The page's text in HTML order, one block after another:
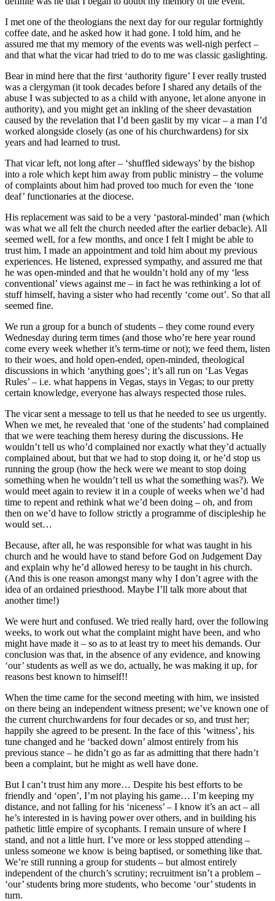
I met one of the theologians the next day for our regular fortnightly
coffee date, and he asked how it had gone. I told him, and he
assured me that my memory of the events was well-nigh perfect –
and that what the vicar had tried to do to me was classic gaslighting.
Bear in mind here that the first ‘authority figure’ I ever really trusted
was a clergyman (it took decades before I shared any details of the
abuse I was subjected to as a child with anyone, let alone anyone in
authority), and you might get an inkling of the sheer devastation
caused by the revelation that I’d been gaslit by my vicar – a man I’d
worked alongside closely (as one of his churchwardens) for six
years and had learned to trust.
That vicar left, not long after – ‘shuffled sideways’ by the bishop
into a role which kept him away from public ministry – the volume
of complaints about him had proved too much for even the ‘tone
deaf’ functionaries at the diocese.
His replacement was said to be a very ‘pastoral-minded’ man (which
was what we all felt the church needed after the earlier debacle). All
seemed well, for a few months, and once I felt I might be able to
trust him, I made an appointment and told him about my previous
experiences. He listened, expressed sympathy, and assured me that
he was open-minded and that he wouldn’t hold any of my ‘less
conventional’ views against me – in fact he was rethinking a lot of
stuff himself, having a sister who had recently ‘come out’. So that all
seemed fine.
We run a group for a bunch of students – they come round every
Wednesday during term times (and those who’re here year round
come every week whether it’s term-time or not); we feed them, listen
to their woes, and hold open-ended, open-minded, theological
discussions in which ‘anything goes’; it’s all run on ‘Las Vegas
Rules’ – i.e. what happens in Vegas, stays in Vegas; to our pretty
certain knowledge, everyone has always respected those rules.
The vicar sent a message to tell us that he needed to see us urgently.
When we met, he revealed that ‘one of the students’ had complained
that we were teaching them heresy during the discussions. He
wouldn’t tell us who’d complained nor exactly what they’d actually
complained about, but that we had to stop doing it, or he’d stop us
running the group (how the heck were we meant to stop doing
something when he wouldn’t tell us what the something was?). We
would meet again to review it in a couple of weeks when we’d had
time to repent and rethink what we’d been doing – oh, and from
then on we’d have to follow strictly a programme of discipleship he
would set…
Because, after all, he was responsible for what was taught in his
church and he would have to stand before God on Judgement Day
and explain why he’d allowed heresy to be taught in his church.
(And this is one reason amongst many why I don’t agree with the
idea of an ordained priesthood. Maybe I’ll talk more about that
another time!)
We were hurt and confused. We tried really hard, over the following
weeks, to work out what the complaint might have been, and who
might have made it – so as to at least try to meet his demands. Our
conclusion was that, in the absence of any evidence, and knowing
‘our’ students as well as we do, actually, he was making it up, for
reasons best known to himself!!
When the time came for the second meeting with him, we insisted
on there being an independent witness present; we’ve known one of
the current churchwardens for four decades or so, and trust her;
happily she agreed to be present. In the face of this ‘witness’, his
tune changed and he ‘backed down’ almost entirely from his
previous stance – he didn’t go as far as admitting that there hadn’t
been a complaint, but he might as well have done.
But I can’t trust him any more… Despite his best efforts to be
friendly and ‘open’, I’m not playing his game… I’m keeping my
distance, and not falling for his ‘niceness’ – I know it’s an act – all
he’s interested in is having power over others, and in building his
pathetic little empire of sycophants. I remain unsure of where I
stand, and not a little hurt. I’ve more or less stopped attending –
unless someone we know is being baptised, or something like that.
We’re still running a group for students – but almost entirely
independent of the church’s scrutiny; recruitment isn’t a problem –
‘our’ students bring more students, who become ‘our’ students in
turn.